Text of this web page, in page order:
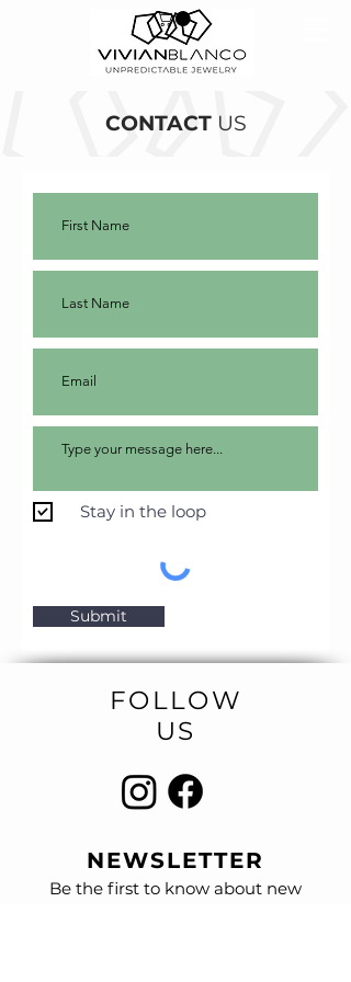
CONTACT US
Stay in the loop
Submit
FOLLOW
US
NEWSLETTER
Be the first to know about new